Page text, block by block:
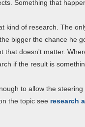
Something that
kind of research. The
bigger the chance he
that doesn't matter.
if the result is
to allow the
the topic see research